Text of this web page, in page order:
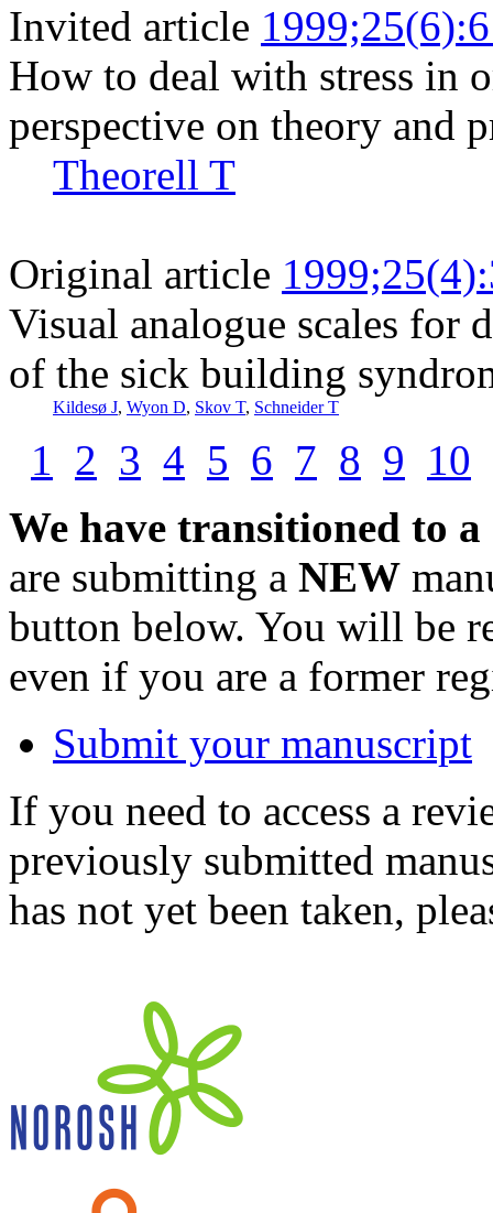
Invited article
How to deal with stress in
perspective on theory and
Theorell T
Original article
Visual analogue scales for
of the sick building
Kildesø J, Wyon D, Skov T, Schneider T
1 2 3 4 5 6 7 8 9 10
We have transitioned to
are submitting a NEW
button below. You will be
even if you are a former
Submit your manuscript
If you need to access a
previously submitted
has not yet been taken,